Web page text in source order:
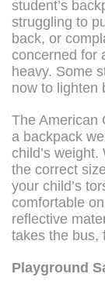
student’s
struggling to
back, or
concerned for
heavy. Some
now to lighten
The American
a backpack
child’s
the correct
your child’s
comfortable
reflective
takes the bus,
Playground